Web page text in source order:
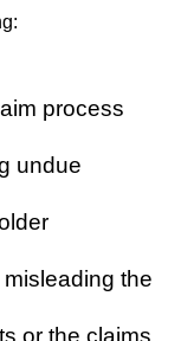
process
undue
the
or the claims